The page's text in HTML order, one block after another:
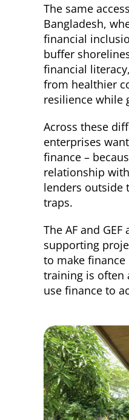
The same
Bangladesh,
financial
buffer
financial
from healthier
resilience while
Across these
enterprises
finance –
relationship
lenders outside
traps.
The AF and
supporting
to make
training is often
use finance to